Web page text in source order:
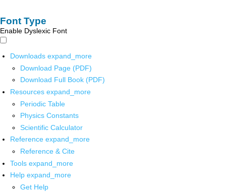
Font Type
Enable Dyslexic Font
Downloads expand_more
Download Page (PDF)
Download Full Book (PDF)
Resources expand_more
Periodic Table
Physics Constants
Scientific Calculator
Reference expand_more
Reference & Cite
Tools expand_more
Help expand_more
Get Help